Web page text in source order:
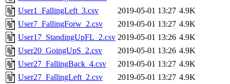
User1_FallingLeft_3.csv
2019-05-01 13:27 4.9K
User7_FallingForw_2.csv
2019-05-01 13:27 4.9K
User17_StandingUpFL_2.csv 2019-05-01 13:26 4.9K
User20_GoingUpS_2.csv
2019-05-01 13:26 4.9K
User27_FallingBack_4.csv
2019-05-01 13:27 4.9K
User27_FallingLeft_2.csv
2019-05-01 13:27 4.9K